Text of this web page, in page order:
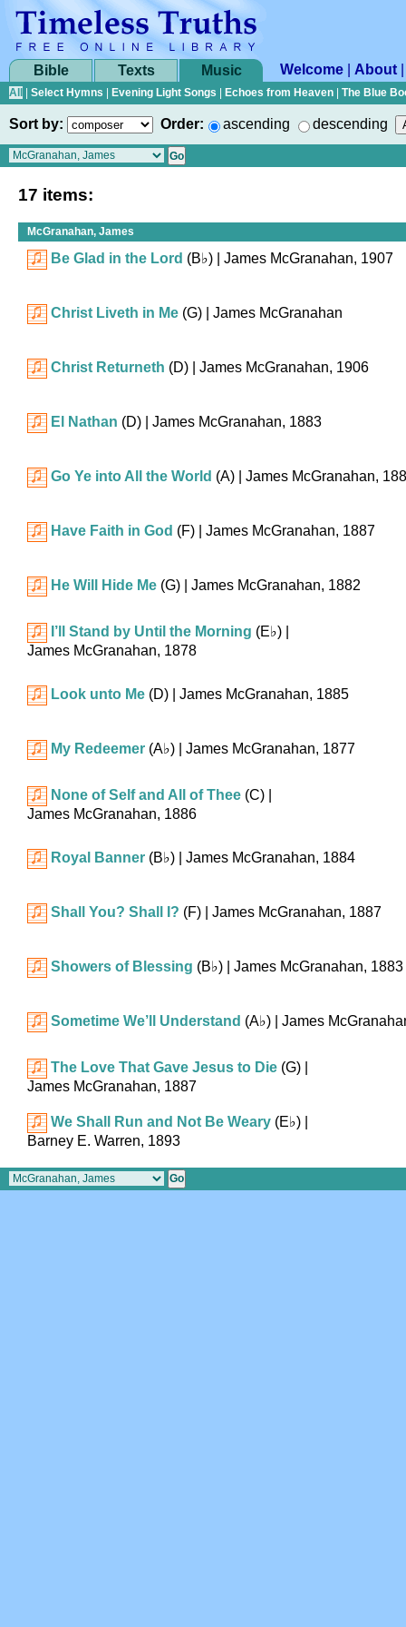
Bible Texts Music Welcome About
All Select Hymns Evening Light Songs Echoes from Heaven The Blue
Sort by: Order: ascending descending
17 items:
McGranahan, James
Be Glad in the Lord (B♭) | James McGranahan, 1907
Christ Liveth in Me (G) | James McGranahan
Christ Returneth (D) | James McGranahan, 1906
El Nathan (D) | James McGranahan, 1883
Go Ye into All the World (A) | James McGranahan,
Have Faith in God (F) | James McGranahan, 1887
He Will Hide Me (G) | James McGranahan, 1882
I’ll Stand by Until the Morning (E♭)
James McGranahan, 1878
Look unto Me (D) | James McGranahan, 1885
My Redeemer (A♭) | James McGranahan, 1877
None of Self and All of Thee (C)
James McGranahan, 1886
Royal Banner (B♭) | James McGranahan, 1884
Shall You? Shall I? (F) | James McGranahan, 1887
Showers of Blessing (B♭) | James McGranahan, 1883
Sometime We’ll Understand (A♭) | James
The Love That Gave Jesus to Die (G)
James McGranahan, 1887
We Shall Run and Not Be Weary (E♭)
Barney E. Warren, 1893